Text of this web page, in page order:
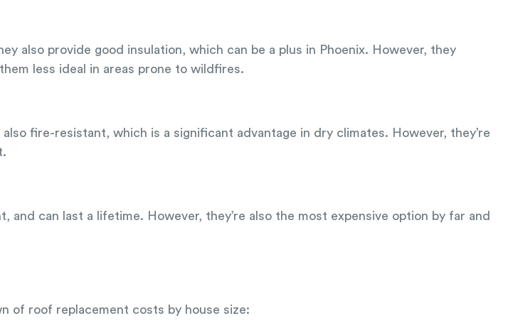
also provide good insulation, which can be a plus in Phoenix. However, they
less ideal in areas prone to wildfires.
fire-resistant, which is a significant advantage in dry climates. However, they’re
can last a lifetime. However, they’re also the most expensive option by far and
of roof replacement costs by house size: